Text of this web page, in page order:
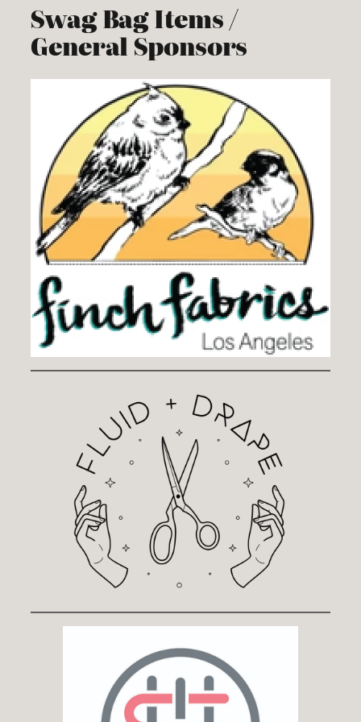
Swag Bag Items /
General Sponsors